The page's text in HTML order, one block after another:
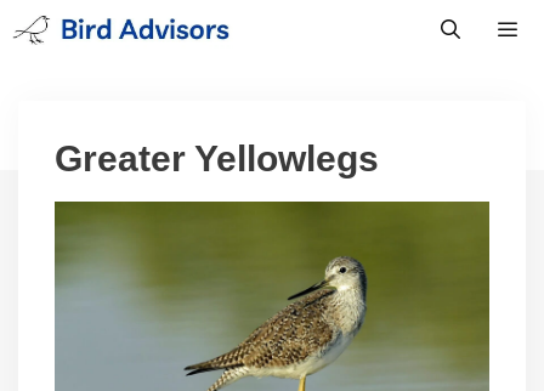
Skip
to
Greater Yellowlegs